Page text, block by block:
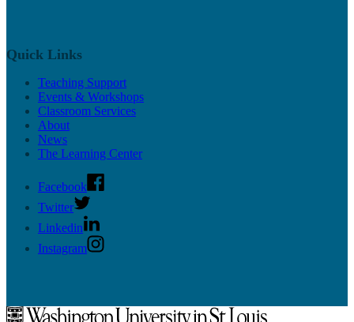
Quick Links
Teaching Support
Events & Workshops
Classroom Services
About
News
The Learning Center
Facebook
Twitter
Linkedin
Instagram